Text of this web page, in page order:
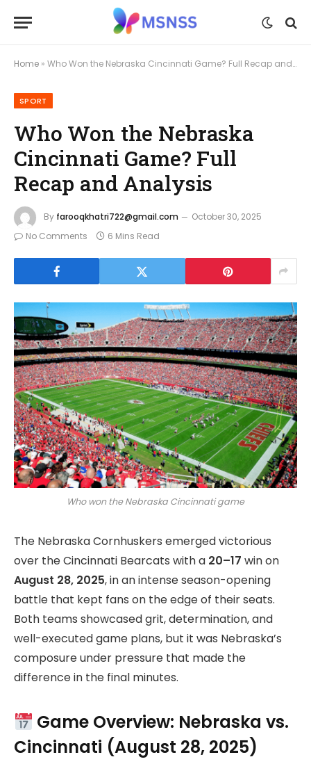
Home » Who Won the Nebraska Cincinnati Game? Full Recap and Analysis
SPORT
Who Won the Nebraska
Cincinnati Game? Full
Recap and Analysis
By farooqkhatri722@gmail.com
October 30, 2025
No Comments
6 Mins Read
Who won the Nebraska Cincinnati game
The Nebraska Cornhuskers emerged victorious
over the Cincinnati Bearcats with a 20–17 win on
August 28, 2025, in an intense season-opening
battle that kept fans on the edge of their seats.
Both teams showcased grit, determination, and
well-executed game plans, but it was Nebraska’s
composure under pressure that made the
difference in the final minutes.
Game Overview: Nebraska vs.
Cincinnati (August 28, 2025)